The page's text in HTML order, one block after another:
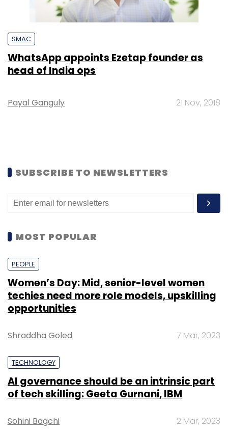
SMAC
WhatsApp appoints Ezetap founder as
head of India ops
Payal Ganguly 21 Nov, 2018
SUBSCRIBE TO NEWSLETTERS
MOST POPULAR
PEOPLE
Women’s Day: Mid, senior-level women
techies need more role models, upskilling
opportunities
Shraddha Goled 7 Mar, 2023
TECHNOLOGY
AI governance should be an intrinsic part
of tech skilling: Geeta Gurnani, IBM
Sohini Bagchi 2 Mar, 2023